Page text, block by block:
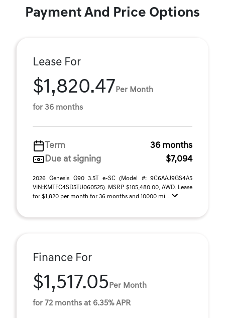
Payment And Price Options
Lease For
$1,820.47 Per Month
for 36 months
Term
36 months
Due at signing
$7,094
2026 Genesis G90 3.5T e-SC (Model #: 9C6AAJ9GS4A5
VIN:KMTFC4SD5TU060525). MSRP $105,480.00, AWD. Lease
for $1,820 per month for 36 months and 10000 mi ...
Finance For
$1,517.05 Per Month
for 72 months at 6.35% APR